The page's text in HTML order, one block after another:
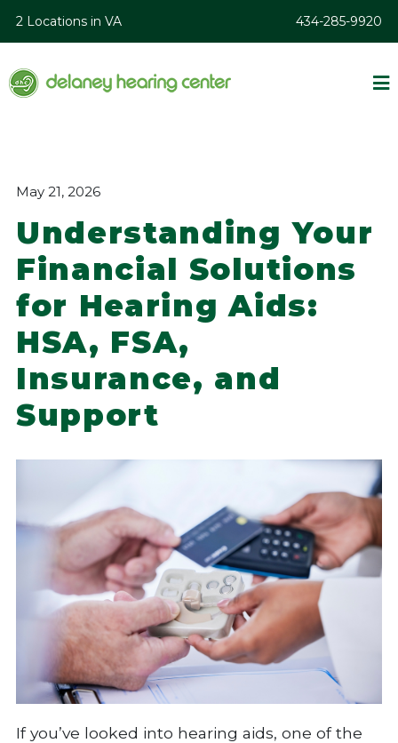
2 Locations in VA 434-285-9920
May 21, 2026
Understanding Your
Financial Solutions
for Hearing Aids:
HSA, FSA,
Insurance, and
Support
If you’ve looked into hearing aids, one of the